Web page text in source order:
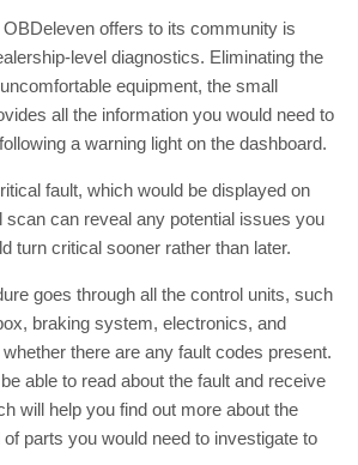
offers to its community is
level diagnostics. Eliminating the
equipment, the small
all the information you would need to
a warning light on the dashboard.
fault, which would be displayed on
scan can reveal any potential issues you
turn critical sooner rather than later.
goes through all the control units, such
braking system, electronics, and
there are any fault codes present.
able to read about the fault and receive
will help you find out more about the
parts you would need to investigate to